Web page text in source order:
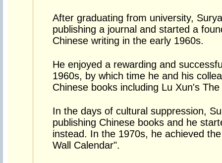
After graduating from university,
publishing a journal and started a
Chinese writing in the early 1960s.
He enjoyed a rewarding and
1960s, by which time he and his
Chinese books including Lu Xun's
In the days of cultural suppression,
publishing Chinese books and he
instead. In the 1970s, he achieved
Wall Calendar".